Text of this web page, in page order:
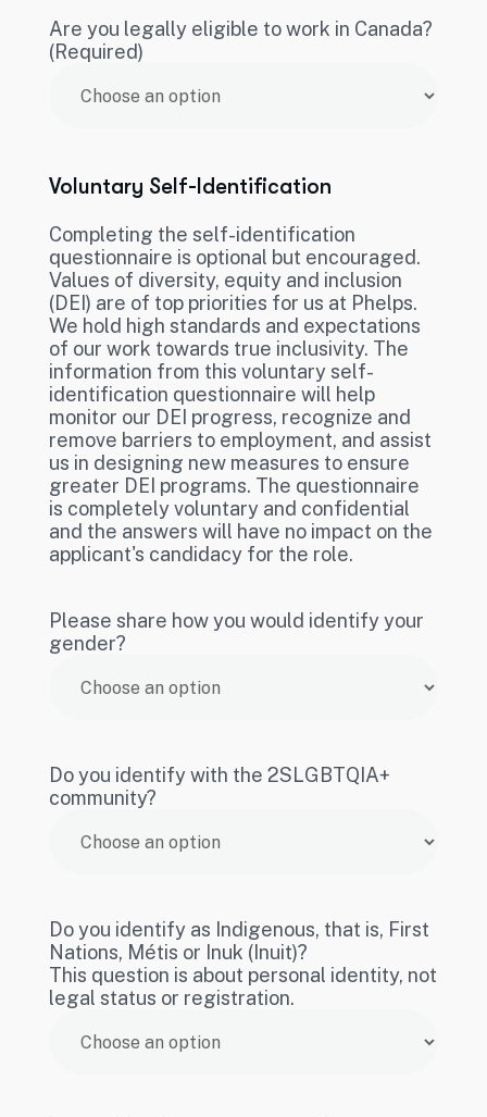
Are you legally eligible to work in Canada?
(Required)
Voluntary Self-Identification
Completing the self-identification
questionnaire is optional but encouraged.
Values of diversity, equity and inclusion
(DEI) are of top priorities for us at Phelps.
We hold high standards and expectations
of our work towards true inclusivity. The
information from this voluntary self-
identification questionnaire will help
monitor our DEI progress, recognize and
remove barriers to employment, and assist
us in designing new measures to ensure
greater DEI programs. The questionnaire
is completely voluntary and confidential
and the answers will have no impact on the
applicant's candidacy for the role.
Please share how you would identify your
gender?
Do you identify with the 2SLGBTQIA+
community?
Do you identify as Indigenous, that is, First
Nations, Métis or Inuk (Inuit)?
This question is about personal identity, not
legal status or registration.